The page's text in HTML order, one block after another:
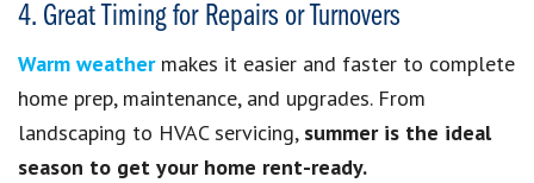
4. Great Timing for Repairs or Turnovers
Warm weathermakes it easier and faster to complete
home prep, maintenance, and upgrades. From
landscaping to HVAC servicing, summer is the ideal
season to get your home rent-ready.